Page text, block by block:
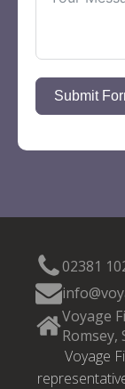
Submit
02381
Voyage
Romsey,
Voyage